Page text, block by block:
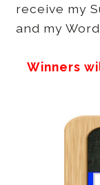
receive my
and my
Winners